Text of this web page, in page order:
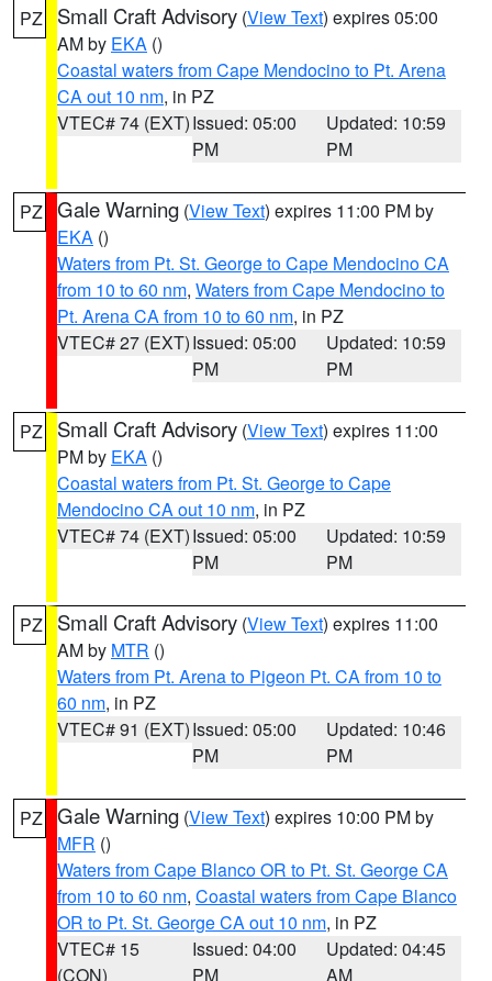
PZ Small Craft Advisory (View Text) expires 05:00
AM by EKA ()
Coastal waters from Cape Mendocino to Pt. Arena
CA out 10 nm, in PZ
VTEC# 74 (EXT)Issued: 05:00
PM
Updated: 10:59
PM
PZ Gale Warning (View Text) expires 11:00 PM by
EKA ()
Waters from Pt. St. George to Cape Mendocino CA
from 10 to 60 nm, Waters from Cape Mendocino to
Pt. Arena CA from 10 to 60 nm, in PZ
VTEC# 27 (EXT)Issued: 05:00
PM
Updated: 10:59
PM
PZ Small Craft Advisory (View Text) expires 11:00
PM by EKA ()
Coastal waters from Pt. St. George to Cape
Mendocino CA out 10 nm, in PZ
VTEC# 74 (EXT)Issued: 05:00
PM
Updated: 10:59
PM
PZ Small Craft Advisory (View Text) expires 11:00
AM by MTR ()
Waters from Pt. Arena to Pigeon Pt. CA from 10 to
60 nm, in PZ
VTEC# 91 (EXT)Issued: 05:00
PM
Updated: 10:46
PM
PZ Gale Warning (View Text) expires 10:00 PM by
MFR ()
Waters from Cape Blanco OR to Pt. St. George CA
from 10 to 60 nm, Coastal waters from Cape Blanco
OR to Pt. St. George CA out 10 nm, in PZ
VTEC# 15
(CON)
Issued: 04:00
PM
Updated: 04:45
AM